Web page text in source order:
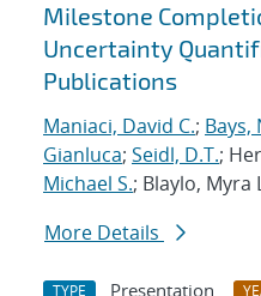
Milestone
Uncertainty
Publications
Maniaci, David C.; Bays,
Gianluca; Seidl, D.T.;
Michael S.; Blaylo, Myra
More Details
TYPE Presentation